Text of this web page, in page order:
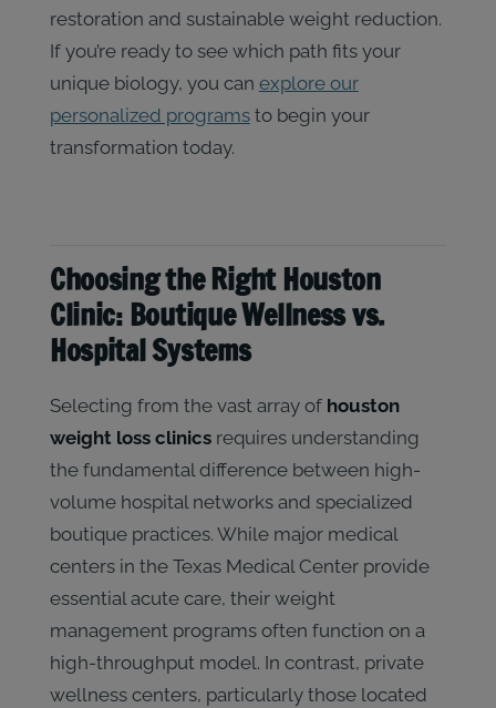
restoration and sustainable weight reduction.
If you’re ready to see which path fits your
unique biology, you can explore our
personalized programsto begin your
transformation today.
Choosing the Right Houston
Clinic: Boutique Wellness vs.
Hospital Systems
Selecting from the vast array of houston
weight loss clinicsrequires understanding
the fundamental difference between high-
volume hospital networks and specialized
boutique practices. While major medical
centers in the Texas Medical Center provide
essential acute care, their weight
management programs often function on a
high-throughput model. In contrast, private
wellness centers, particularly those located